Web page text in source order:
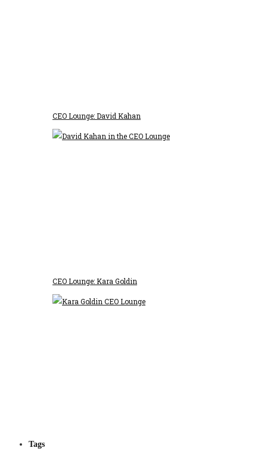
CEO Lounge: David Kahan
CEO Lounge: Kara Goldin
Tags